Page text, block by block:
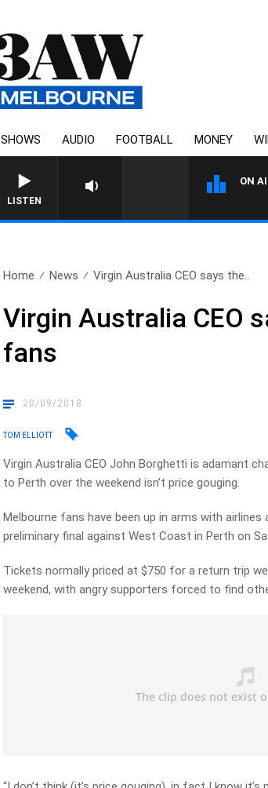
SHOWS AUDIO FOOTBALL MONEY
LISTEN
ON
Home News Virgin Australia CEO says the..
Virgin Australia CEO
fans
20/09/2018
TOM ELLIOTT
Virgin Australia CEO John Borghetti is adamant
to Perth over the weekend isn’t price gouging.
Melbourne fans have been up in arms with
preliminary final against West Coast in Perth on
Tickets normally priced at $750 for a return trip
weekend, with angry supporters forced to find